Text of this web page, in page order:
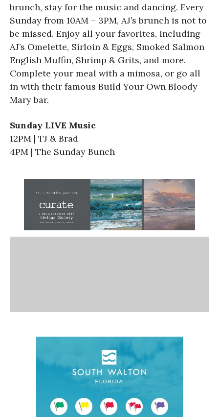
brunch, stay for the music and dancing. Every
Sunday from 10AM – 3PM, AJ’s brunch is not to
be missed. Enjoy all your favorites, including
AJ’s Omelette, Sirloin & Eggs, Smoked Salmon
English Muffin, Shrimp & Grits, and more.
Complete your meal with a mimosa, or go all
in with their famous Build Your Own Bloody
Mary bar.
Sunday LIVE Music
12PM | TJ & Brad
4PM | The Sunday Bunch